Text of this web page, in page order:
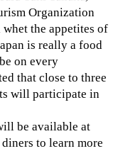
Organization
the appetites of
is really a food
on every
that close to three
will participate in
be available at
to learn more